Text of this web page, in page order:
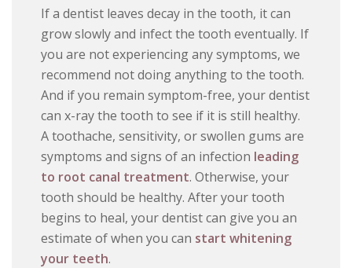
If a dentist leaves decay in the tooth, it can
grow slowly and infect the tooth eventually. If
you are not experiencing any symptoms, we
recommend not doing anything to the tooth.
And if you remain symptom-free, your dentist
can x-ray the tooth to see if it is still healthy.
A toothache, sensitivity, or swollen gums are
symptoms and signs of an infection leading
to root canal treatment. Otherwise, your
tooth should be healthy. After your tooth
begins to heal, your dentist can give you an
estimate of when you can start whitening
your teeth.